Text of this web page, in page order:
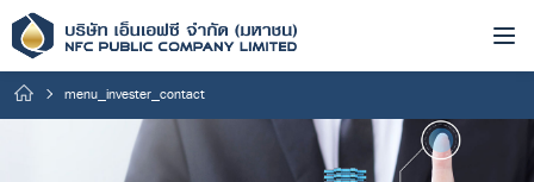
menu_invester_contact